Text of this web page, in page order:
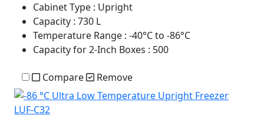
Cabinet Type : Upright
Capacity : 730 L
Temperature Range : -40°C to -86°C
Capacity for 2-Inch Boxes : 500
Compare Remove